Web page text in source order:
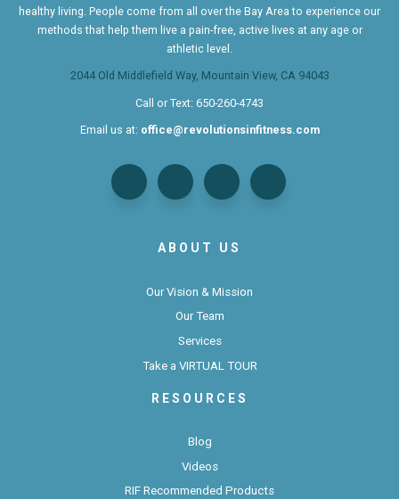
healthy living. People come from all over the Bay Area to experience our
methods that help them live a pain-free, active lives at any age or
athletic level.
2044 Old Middlefield Way, Mountain View, CA 94043
Call or Text: 650-260-4743
Email us at: office@revolutionsinfitness.com
ABOUT US
Our Vision & Mission
Our Team
Services
Take a VIRTUAL TOUR
RESOURCES
Blog
Videos
RIF Recommended Products